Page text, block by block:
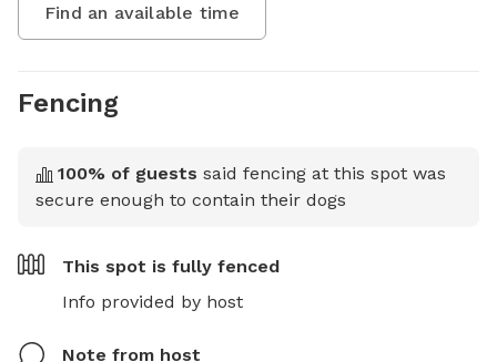
Find an available time
Fencing
100% of guests said fencing at this spot was
secure enough to contain their dogs
This spot is fully fenced
Info provided by host
Note from host